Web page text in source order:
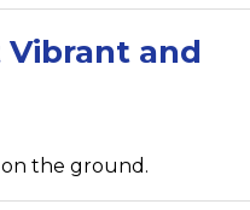
and
the ground.